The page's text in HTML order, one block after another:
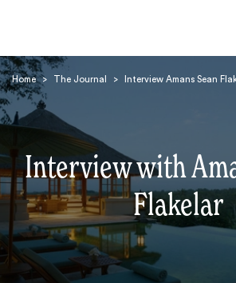
Home > The Journal > Interview Amans Sean
Interview with
Flakelar
Search